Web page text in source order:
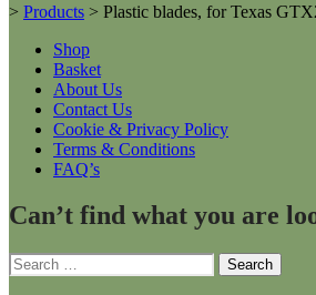
> Products > Plastic blades, for Texas
Shop
Basket
About Us
Contact Us
Cookie & Privacy Policy
Terms & Conditions
FAQ’s
Can’t find what you are
Search
for: